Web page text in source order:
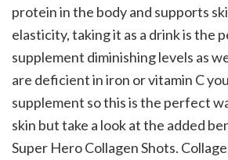
protein in the body and supports
elasticity, taking it as a drink is the
supplement diminishing levels as
are deficient in iron or vitamin C
supplement so this is the perfect
skin but take a look at the added
Super Hero Collagen Shots.